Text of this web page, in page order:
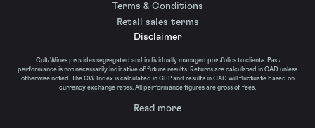
Terms & Conditions
Retail sales terms
Disclaimer
Cult Wines provides segregated and individually managed portfolios to clients. Past
performance is not necessarily indicative of future results. Returns are calculated in CAD unless
otherwise noted. The CW Index is calculated in GBP and results in CAD will fluctuate based on
currency exchange rates. All performance figures are gross of fees.
Read more